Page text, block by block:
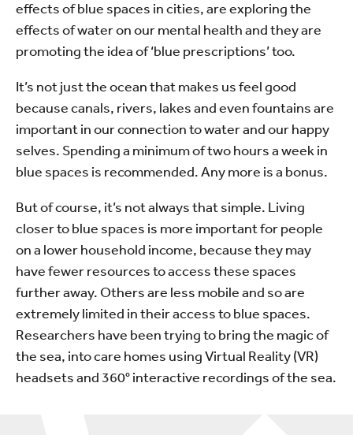
effects of blue spaces in cities, are exploring the
effects of water on our mental health and they are
promoting the idea of ‘blue prescriptions’ too.
It’s not just the ocean that makes us feel good
because canals, rivers, lakes and even fountains are
important in our connection to water and our happy
selves. Spending a minimum of two hours a week in
blue spaces is recommended. Any more is a bonus.
But of course, it’s not always that simple. Living
closer to blue spaces is more important for people
on a lower household income, because they may
have fewer resources to access these spaces
further away. Others are less mobile and so are
extremely limited in their access to blue spaces.
Researchers have been trying to bring the magic of
the sea, into care homes using Virtual Reality (VR)
headsets and 360° interactive recordings of the sea.